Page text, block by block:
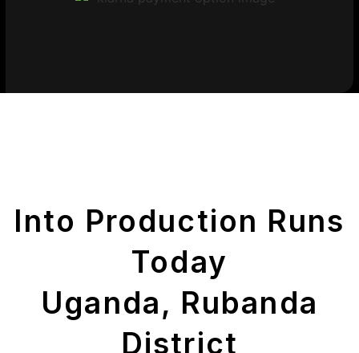
Into Production Runs
Today
Uganda, Rubanda
District